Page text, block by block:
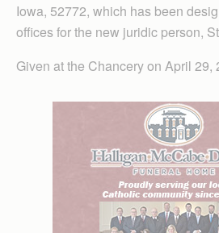
Iowa, 52772, which has been
offices for the new juridic person,
Given at the Chancery on April 29,